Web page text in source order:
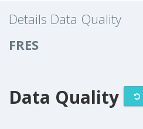
Details Data Quality
FRES
Data Quality